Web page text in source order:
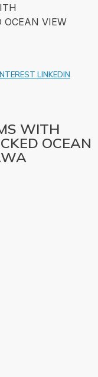
OCEAN VIEW
LINKEDIN
WITH
OCEAN